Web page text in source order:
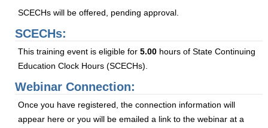
SCECHs will be offered, pending approval.
SCECHs:
This training event is eligible for 5.00 hours of State Continuing
Education Clock Hours (SCECHs).
Webinar Connection:
Once you have registered, the connection information will
appear here or you will be emailed a link to the webinar at a